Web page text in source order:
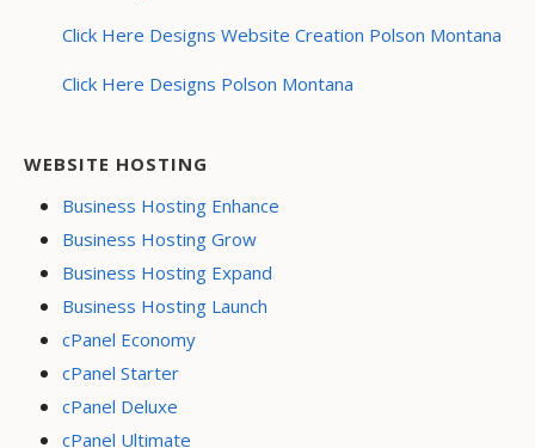
Click Here Designs Website Creation Polson Montana
Click Here Designs Polson Montana
WEBSITE HOSTING
Business Hosting Enhance
Business Hosting Grow
Business Hosting Expand
Business Hosting Launch
cPanel Economy
cPanel Starter
cPanel Deluxe
cPanel Ultimate